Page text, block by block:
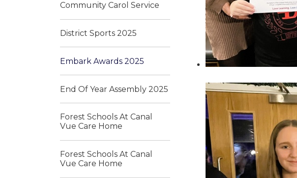
Community Carol Service
District Sports 2025
Embark Awards 2025
End Of Year Assembly 2025
Forest Schools At Canal
Vue Care Home
Forest Schools At Canal
Vue Care Home